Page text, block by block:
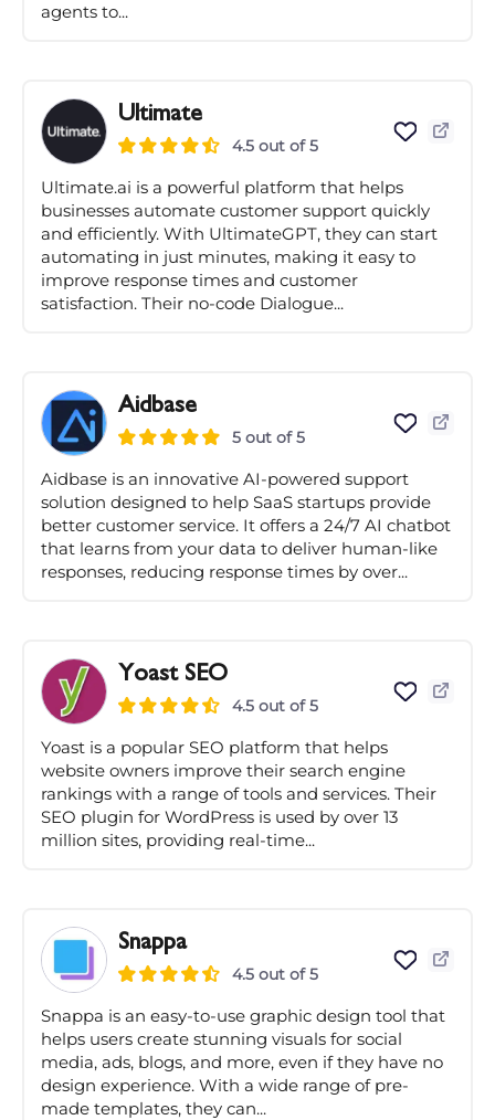
agents to...
Ultimate
4.5 out of 5
Ultimate.ai is a powerful platform that helps
businesses automate customer support quickly
and efficiently. With UltimateGPT, they can start
automating in just minutes, making it easy to
improve response times and customer
satisfaction. Their no-code Dialogue...
Aidbase
5 out of 5
Aidbase is an innovative AI-powered support
solution designed to help SaaS startups provide
better customer service. It offers a 24/7 AI chatbot
that learns from your data to deliver human-like
responses, reducing response times by over...
Yoast SEO
4.5 out of 5
Yoast is a popular SEO platform that helps
website owners improve their search engine
rankings with a range of tools and services. Their
SEO plugin for WordPress is used by over 13
million sites, providing real-time...
Snappa
4.5 out of 5
Snappa is an easy-to-use graphic design tool that
helps users create stunning visuals for social
media, ads, blogs, and more, even if they have no
design experience. With a wide range of pre-
made templates, they can...